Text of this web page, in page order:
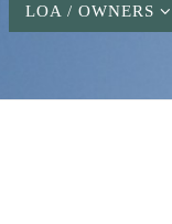
LOA / OWNERS